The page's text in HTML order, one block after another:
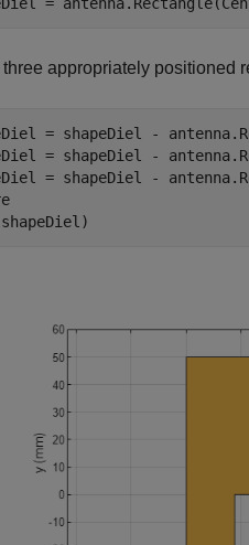
three appropriately positioned
= shapeDiel -
= shapeDiel -
= shapeDiel -